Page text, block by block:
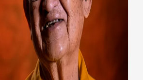
Code Talkers
Native American Veterans
Stories